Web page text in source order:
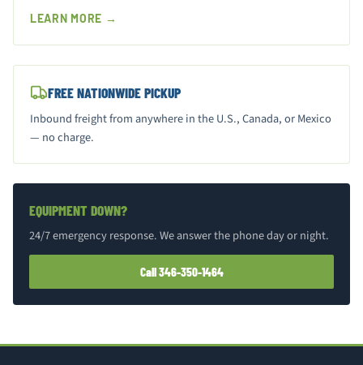
LEARN MORE →
FREE NATIONWIDE PICKUP
Inbound freight from anywhere in the U.S., Canada, or Mexico
— no charge.
EQUIPMENT DOWN?
24/7 emergency response. We answer the phone day or night.
Call 346-350-1464